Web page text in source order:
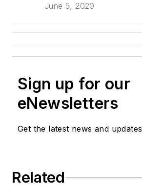
June 5, 2020
Sign up for our
eNewsletters
Get the latest news and updates
Related